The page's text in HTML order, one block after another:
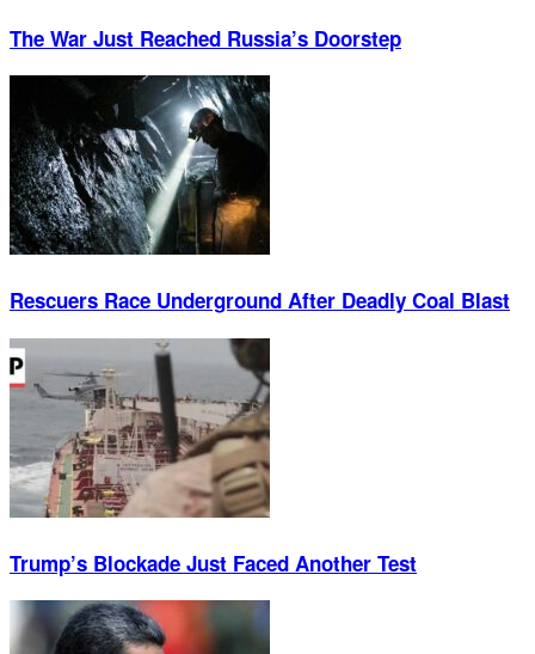
The War Just Reached Russia’s Doorstep
Rescuers Race Underground After Deadly Coal Blast
Trump’s Blockade Just Faced Another Test